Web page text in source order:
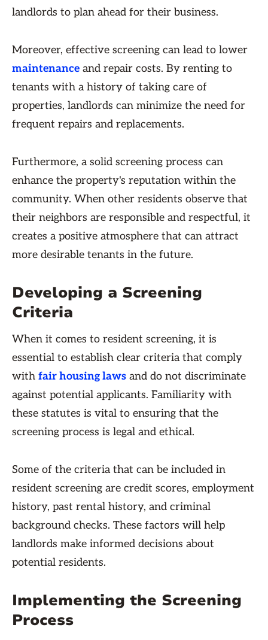
landlords to plan ahead for their business.
Moreover, effective screening can lead to lower
maintenance and repair costs. By renting to
tenants with a history of taking care of
properties, landlords can minimize the need for
frequent repairs and replacements.
Furthermore, a solid screening process can
enhance the property's reputation within the
community. When other residents observe that
their neighbors are responsible and respectful, it
creates a positive atmosphere that can attract
more desirable tenants in the future.
Developing a Screening
Criteria
When it comes to resident screening, it is
essential to establish clear criteria that comply
with fair housing laws and do not discriminate
against potential applicants. Familiarity with
these statutes is vital to ensuring that the
screening process is legal and ethical.
Some of the criteria that can be included in
resident screening are credit scores, employment
history, past rental history, and criminal
background checks. These factors will help
landlords make informed decisions about
potential residents.
Implementing the Screening
Process